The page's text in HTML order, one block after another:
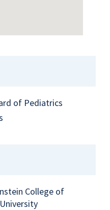
of Pediatrics
College of